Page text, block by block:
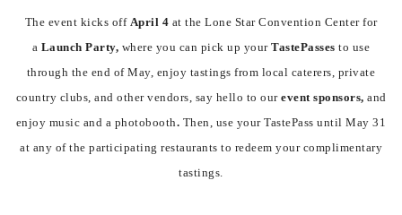
The event kicks off April 4 at the Lone Star Convention Center for
a Launch Party, where you can pick up yourTastePassesto use
through the end of May, enjoy tastings from local caterers, private
country clubs, and other vendors, say hello to our event sponsors, and
enjoy music and a photobooth. Then, use your TastePass until May 31
at any of the participating restaurants to redeem your complimentary
tastings.